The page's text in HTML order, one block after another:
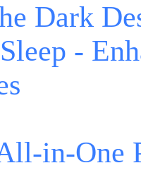
Dark
-
in-One